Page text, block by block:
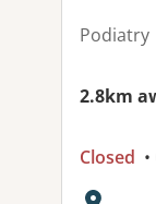
Podiatry
2.8km
Closed